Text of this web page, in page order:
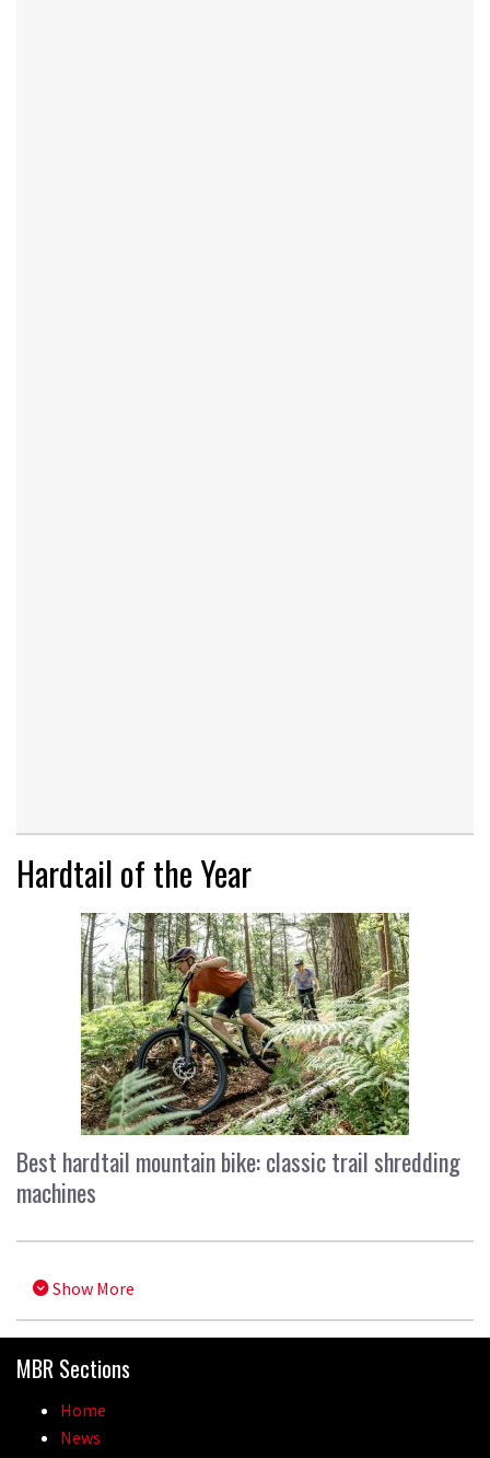
Hardtail of the Year
Best hardtail mountain bike: classic trail shredding
machines
Show More
MBR Sections
Home
News